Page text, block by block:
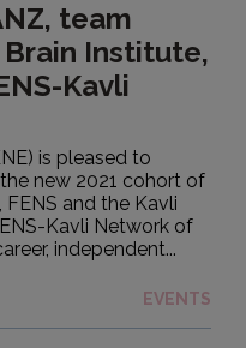
team
Institute,
Kavli
is pleased to
new 2021 cohort of
FENS and the Kavli
Kavli Network of
independent...
EVENTS